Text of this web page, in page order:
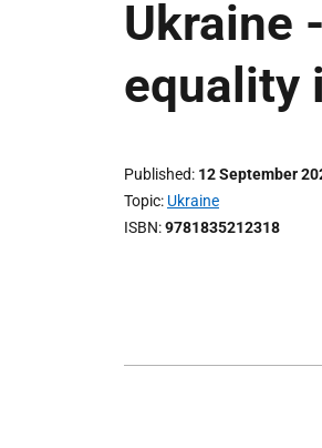
Ukraine
equality
Published 12 September
Topic Ukraine
ISBN 9781835212318